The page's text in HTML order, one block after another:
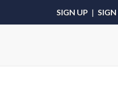
SIGN UP | SIGN